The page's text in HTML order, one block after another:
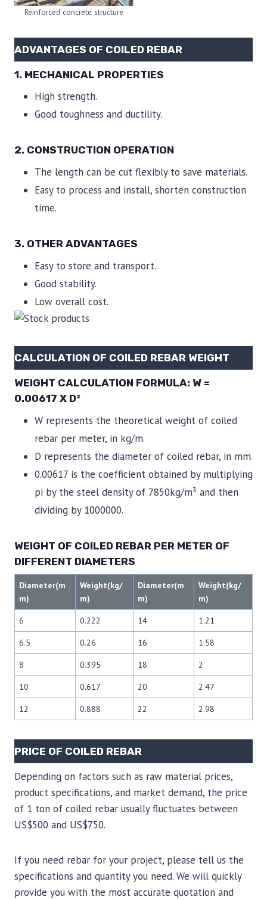
Reinforced concrete structure
ADVANTAGES OF COILED REBAR
1. MECHANICAL PROPERTIES
High strength.
Good toughness and ductility.
2. CONSTRUCTION OPERATION
The length can be cut flexibly to save materials.
Easy to process and install, shorten construction
time.
3. OTHER ADVANTAGES
Easy to store and transport.
Good stability.
Low overall cost.
CALCULATION OF COILED REBAR WEIGHT
WEIGHT CALCULATION FORMULA: W =
0.00617 X D²
W represents the theoretical weight of coiled
rebar per meter, in kg/m.
D represents the diameter of coiled rebar, in mm.
0.00617 is the coefficient obtained by multiplying
pi by the steel density of 7850kg/m³ and then
dividing by 1000000.
WEIGHT OF COILED REBAR PER METER OF
DIFFERENT DIAMETERS
Diameter(m
m)
Weight(kg/
m)
Diameter(m
m)
Weight(kg/
m)
6 0.222 14 1.21
6.5 0.26 16 1.58
8 0.395 18 2
10 0.617 20 2.47
12 0.888 22 2.98
PRICE OF COILED REBAR
Depending on factors such as raw material prices,
product specifications, and market demand, the price
of 1 ton of coiled rebar usually fluctuates between
US$500 and US$750.
If you need rebar for your project, please tell us the
specifications and quantity you need. We will quickly
provide you with the most accurate quotation and